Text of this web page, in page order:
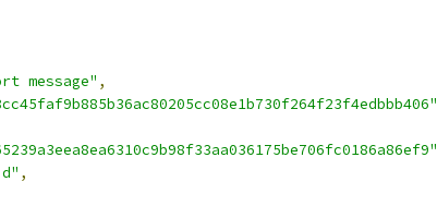
message" ,
,